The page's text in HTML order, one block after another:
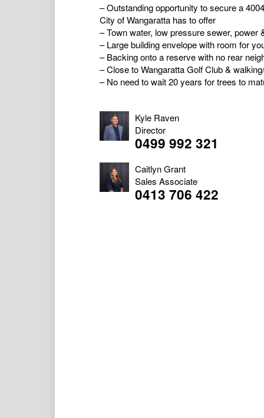
– Outstanding opportunity to secure a
City of Wangaratta has to offer
– Town water, low pressure sewer, power
– Large building envelope with room for
– Backing onto a reserve with no rear
– Close to Wangaratta Golf Club &
– No need to wait 20 years for trees to
Kyle Raven
Director
0499 992 321
Caitlyn Grant
Sales Associate
0413 706 422